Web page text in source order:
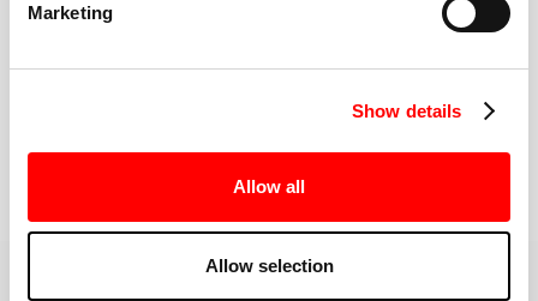
Marketing
Show details
Allow all
Allow selection
or working around an injury—they’ll help you choose